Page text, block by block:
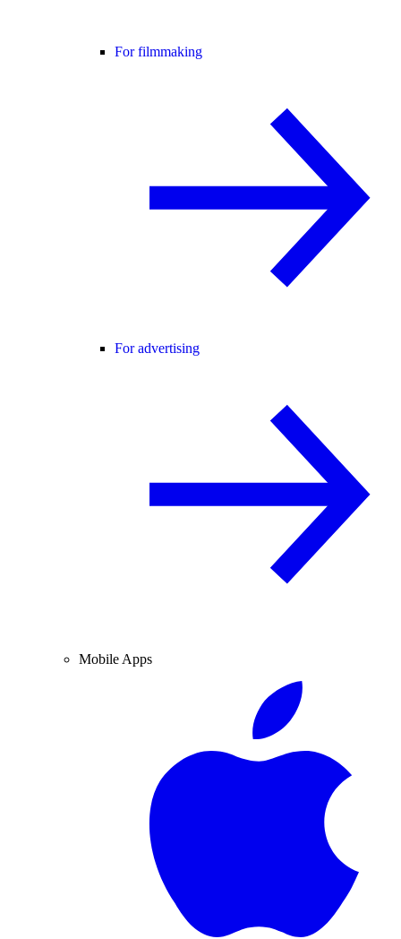
For filmmaking
For advertising
Mobile Apps